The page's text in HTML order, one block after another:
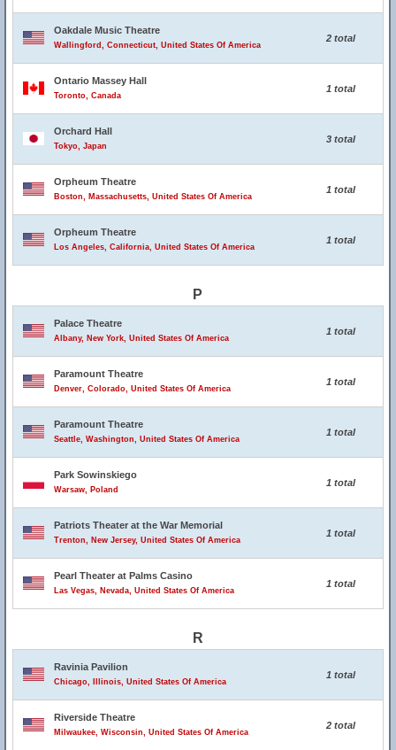
Oakdale Music Theatre
Wallingford, Connecticut, United States Of America
2 total
Ontario Massey Hall
Toronto, Canada
1 total
Orchard Hall
Tokyo, Japan
3 total
Orpheum Theatre
Boston, Massachusetts, United States Of America
1 total
Orpheum Theatre
Los Angeles, California, United States Of America
1 total
P
Palace Theatre
Albany, New York, United States Of America
1 total
Paramount Theatre
Denver, Colorado, United States Of America
1 total
Paramount Theatre
Seattle, Washington, United States Of America
1 total
Park Sowinskiego
Warsaw, Poland
1 total
Patriots Theater at the War Memorial
Trenton, New Jersey, United States Of America
1 total
Pearl Theater at Palms Casino
Las Vegas, Nevada, United States Of America
1 total
R
Ravinia Pavilion
Chicago, Illinois, United States Of America
1 total
Riverside Theatre
Milwaukee, Wisconsin, United States Of America
2 total